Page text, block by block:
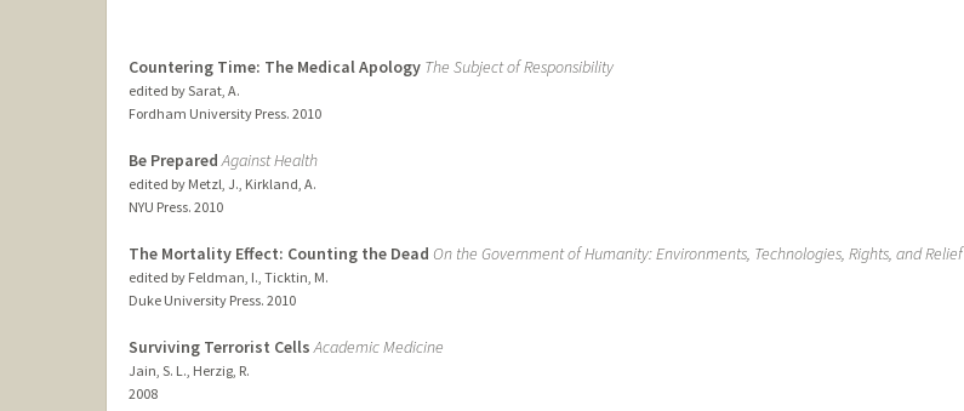
Countering Time: The Medical Apology The Subject of Responsibility
edited by Sarat, A.
Fordham University Press. 2010
Be Prepared Against Health
edited by Metzl, J., Kirkland, A.
NYU Press. 2010
The Mortality Effect: Counting the Dead On the Government of Humanity: Environments, Technologies, Rights, and Relief
edited by Feldman, I., Ticktin, M.
Duke University Press. 2010
Surviving Terrorist Cells Academic Medicine
Jain, S. L., Herzig, R.
2008